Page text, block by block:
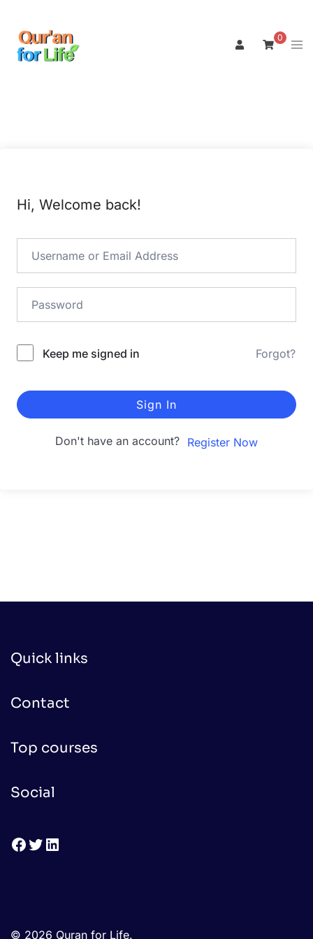
content
0
Hi, Welcome back!
Keep me signed in Forgot?
Sign In
Don't have an account? Register Now
Quick links
Contact
Top courses
Social
Facebook
Twitter
LinkedIn
© 2026 Quran for Life.